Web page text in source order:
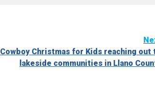
Cowboy Christmas for Kids reaching out
lakeside communities in Llano